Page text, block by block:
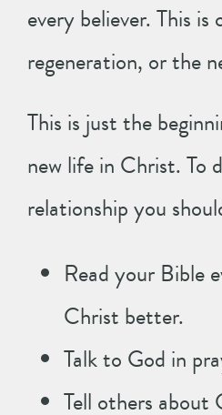
every believer. This is
regeneration, or the
This is just the
new life in Christ. To
relationship you
Read your Bible
Christ better.
Talk to God in
Tell others about